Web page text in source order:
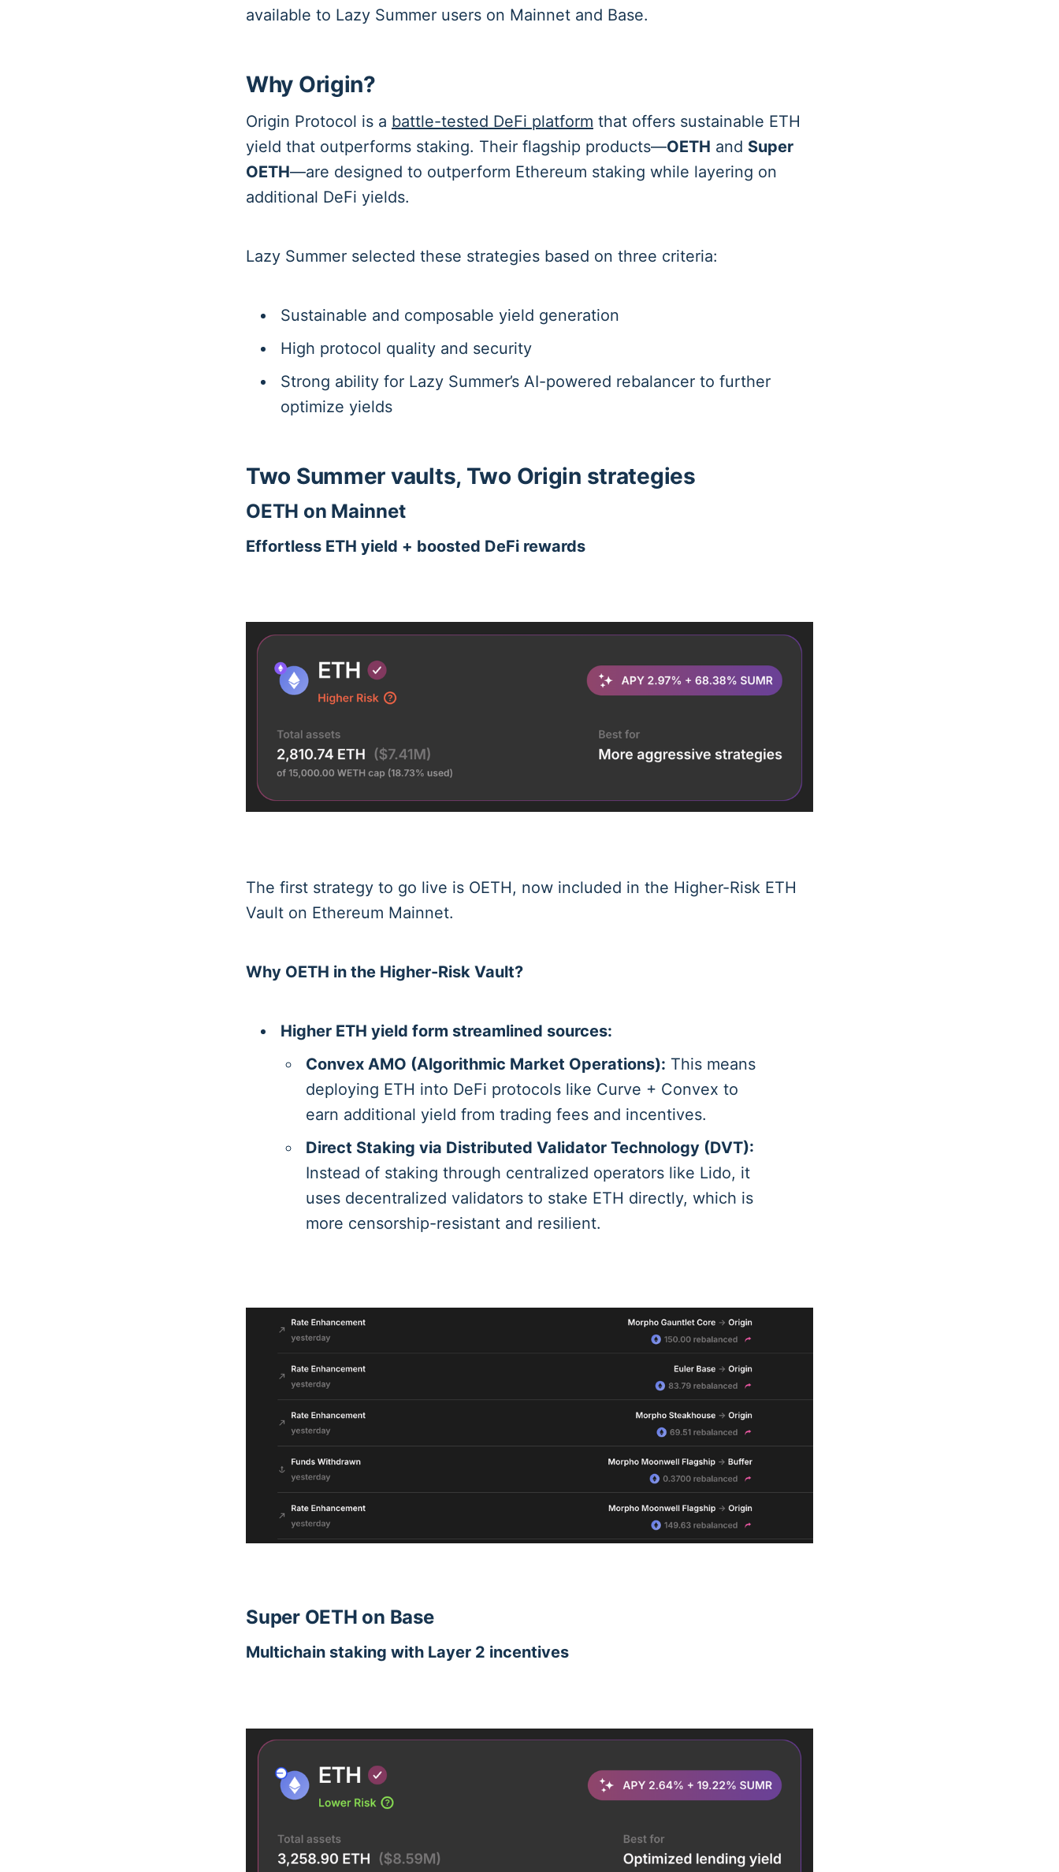
available to Lazy Summer users on Mainnet and Base.
Why Origin?
Origin Protocol is a battle-tested DeFi platform that offers sustainable ETH
yield that outperforms staking. Their flagship products—OETH and Super
OETH—are designed to outperform Ethereum staking while layering on
additional DeFi yields.
Lazy Summer selected these strategies based on three criteria:
Sustainable and composable yield generation
High protocol quality and security
Strong ability for Lazy Summer’s AI-powered rebalancer to further
optimize yields
Two Summer vaults, Two Origin strategies
OETH on Mainnet
Effortless ETH yield + boosted DeFi rewards
The first strategy to go live is OETH, now included in the Higher-Risk ETH
Vault on Ethereum Mainnet.
Why OETH in the Higher-Risk Vault?
Higher ETH yield form streamlined sources:
Convex AMO (Algorithmic Market Operations): This means
deploying ETH into DeFi protocols like Curve + Convex to
earn additional yield from trading fees and incentives.
Direct Staking via Distributed Validator Technology (DVT):
Instead of staking through centralized operators like Lido, it
uses decentralized validators to stake ETH directly, which is
more censorship-resistant and resilient.
Super OETH on Base
Multichain staking with Layer 2 incentives